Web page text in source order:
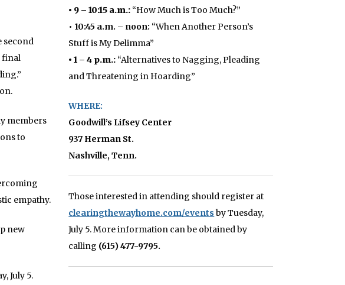
second
final
members
to
empathy.
new
July 5.
• 9 – 10:15 a.m.: “How Much is Too Much?”
• 10:45 a.m. – noon: “When Another Person’s
Stuff is My Delimma”
• 1 – 4 p.m.: “Alternatives to Nagging, Pleading
and Threatening in Hoarding”
WHERE:
Goodwill’s Lifsey Center
937 Herman St.
Nashville, Tenn.
Those interested in attending should register at
clearingthewayhome.com/events by Tuesday,
July 5. More information can be obtained by
calling (615) 477-9795.